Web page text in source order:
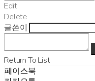
Edit
Delete
글쓴이
Return To List
페이스북